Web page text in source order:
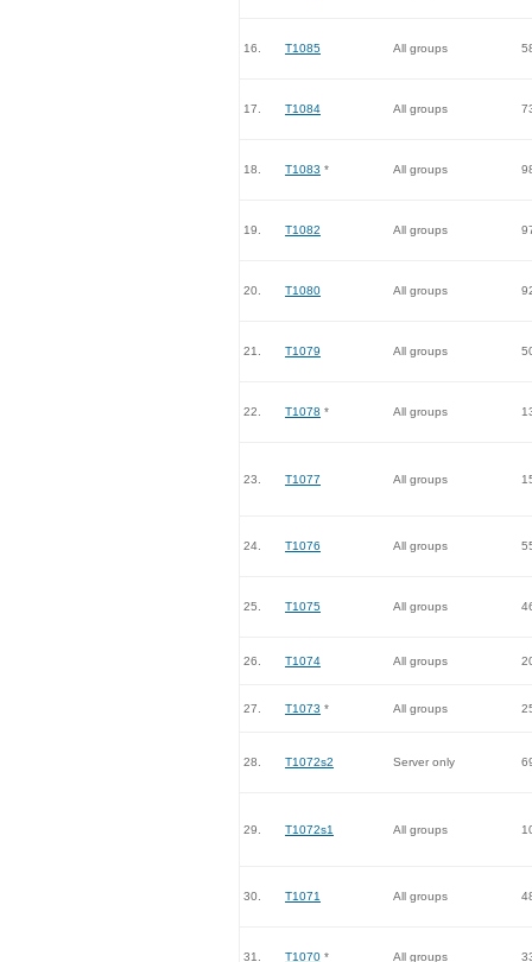
16. T1085 All groups
17. T1084 All groups
18. T1083 * All groups
19. T1082 All groups
20. T1080 All groups
21. T1079 All groups
22. T1078 * All groups
23. T1077 All groups
24. T1076 All groups
25. T1075 All groups
26. T1074 All groups
27. T1073 * All groups
28. T1072s2 Server only
29. T1072s1 All groups
30. T1071 All groups
31. T1070 * All groups